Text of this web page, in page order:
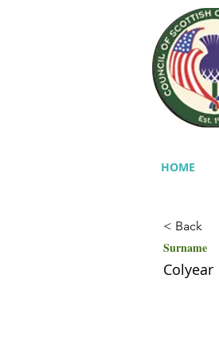
HOME
< Back
Surname
Colyear